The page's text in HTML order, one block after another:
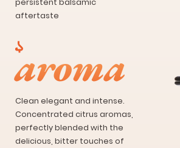
persistent balsamic
aftertaste
aroma
Clean elegant and intense.
Concentrated citrus aromas,
perfectly blended with the
delicious, bitter touches of